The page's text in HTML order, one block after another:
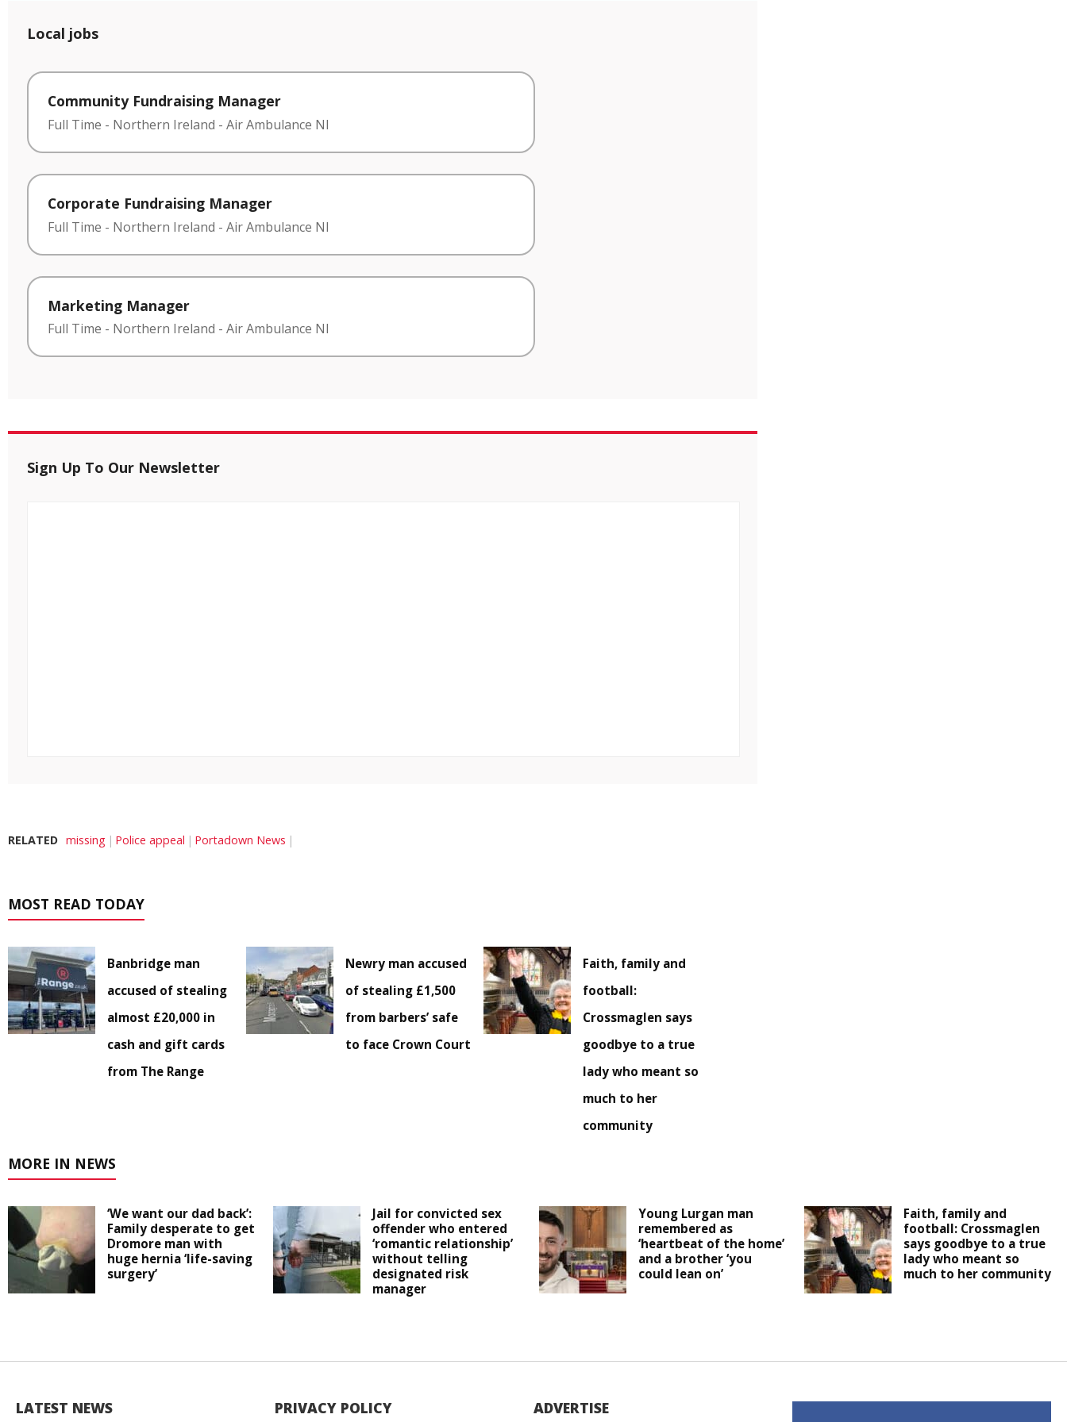
Local jobs
Community Fundraising Manager
Full Time - Northern Ireland - Air Ambulance NI
Corporate Fundraising Manager
Full Time - Northern Ireland - Air Ambulance NI
Marketing Manager
Full Time - Northern Ireland - Air Ambulance NI
Sign Up To Our Newsletter
RELATED missing Police appeal Portadown News
MOST READ TODAY
Banbridge man
accused of stealing
almost £20,000 in
cash and gift cards
from The Range
Newry man accused
of stealing £1,500
from barbers’ safe
to face Crown Court
Faith, family and
football:
Crossmaglen says
goodbye to a true
lady who meant so
much to her
community
MORE IN NEWS
‘We want our dad back’:
Family desperate to get
Dromore man with
huge hernia ‘life-saving
surgery’
Jail for convicted sex
offender who entered
‘romantic relationship’
without telling
designated risk
manager
Young Lurgan man
remembered as
‘heartbeat of the home’
and a brother ‘you
could lean on’
Faith, family and
football: Crossmaglen
says goodbye to a true
lady who meant so
much to her community
LATEST NEWS PRIVACY POLICY ADVERTISE